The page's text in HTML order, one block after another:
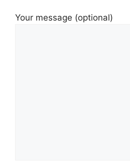
Your message (optional)